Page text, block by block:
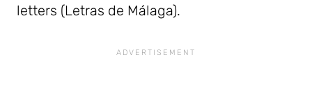
letters (Letras de Málaga).